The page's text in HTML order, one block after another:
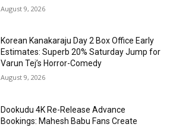
August 9, 2026
Korean Kanakaraju Day 2 Box Office Early
Estimates: Superb 20% Saturday Jump for
Varun Tej’s Horror-Comedy
August 9, 2026
Dookudu 4K Re-Release Advance
Bookings: Mahesh Babu Fans Create